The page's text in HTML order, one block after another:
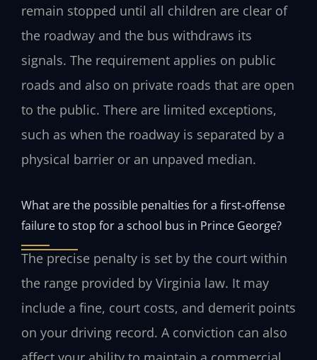
remain stopped until all children are clear of
the roadway and the bus withdraws its
signals. The requirement applies on public
roads and also on private roads that are open
to the public. There are limited exceptions,
such as when the roadway is separated by a
physical barrier or an unpaved median.
What are the possible penalties for a first‑offense
failure to stop for a school bus in Prince George?
The precise penalty is set by the court within
the range provided by Virginia law. It may
include a fine, court costs, and demerit points
on your driving record. A conviction can also